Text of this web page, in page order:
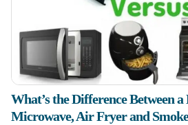
What’s the Difference Between
Microwave, Air Fryer and